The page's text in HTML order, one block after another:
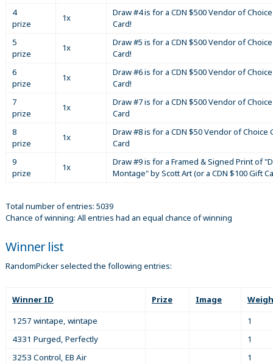
4
prize
1x
Draw #4 is for a CDN $500 Vendor of
Card!
5
prize
1x
Draw #5 is for a CDN $500 Vendor of
Card!
6
prize
1x
Draw #6 is for a CDN $500 Vendor of
Card!
7
prize
1x
Draw #7 is for a CDN $500 Vendor of
Card
8
prize
1x
Draw #8 is for a CDN $50 Vendor of Choice
Card
9
prize
1x
Draw #9 is for a Framed & Signed Print of
Montage" by Scott Art (or a CDN $100 Gift
Total number of entries: 5039
Chance of winning: All entries had an equal chance of winning
Winner list
RandomPicker selected the following entries:
Winner ID Prize Image
1257 wintape, wintape
1
4331 Purged, Perfectly
1
3253 Control, EB Air
1